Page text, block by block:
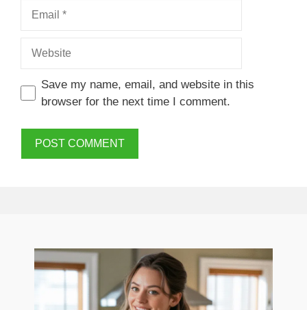
Email
Website
Save my name, email, and website in this
browser for the next time I comment.